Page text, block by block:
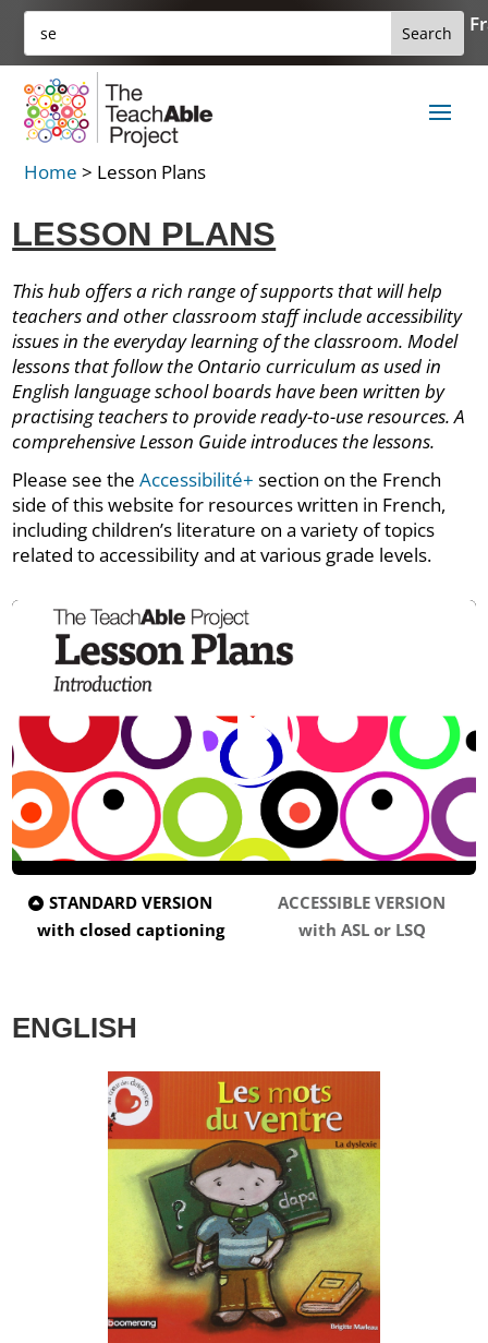
Skip
content
for:
for...
Home > Lesson Plans
LESSON PLANS
This hub offers a rich range of supports that will help
teachers and other classroom staff include accessibility
issues in the everyday learning of the classroom. Model
lessons that follow the Ontario curriculum as used in
English language school boards have been written by
practising teachers to provide ready-to-use resources. A
comprehensive Lesson Guide introduces the lessons.
Please see theAccessibilité+ section on the French
side of this website for resources written in French,
including children’s literature on a variety of topics
related to accessibility and at various grade levels.
STANDARD VERSION
with closed captioning
ACCESSIBLE VERSION
with ASL or LSQ
ENGLISH